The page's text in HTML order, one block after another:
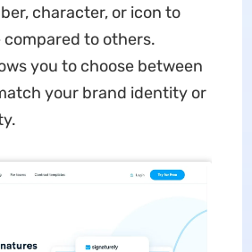
character, or icon to
compared to others.
you to choose between
your brand identity or